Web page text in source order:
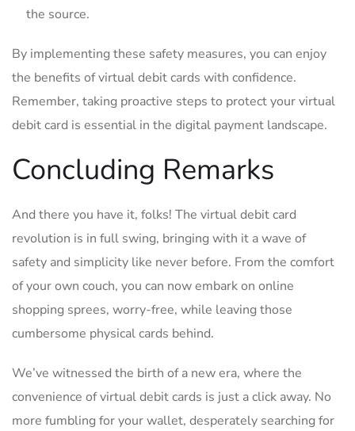
the source.
By implementing ‍these safety‌ measures, ⁣you can enjoy
the benefits ⁢of ⁣virtual‌ debit cards‌ with confidence.⁣
Remember, taking⁣ proactive steps to protect your virtual
debit card is essential⁢ in the digital payment⁢ landscape.
Concluding Remarks
And there you have it, folks!⁤ The virtual debit card⁣
revolution is⁢ in full swing, bringing with it a ​wave of
safety and⁣ simplicity like⁣ never‍ before. From the comfort
of your own ⁢couch, ‌you can now embark on ⁣online
shopping ‍sprees, worry-free, while ⁤leaving those
cumbersome physical ⁤cards behind.
We’ve witnessed the birth of a ​new‍ era, where ⁤the
convenience of virtual ⁣debit cards is‍ just a click away. No
more fumbling for your wallet, ⁢desperately searching for